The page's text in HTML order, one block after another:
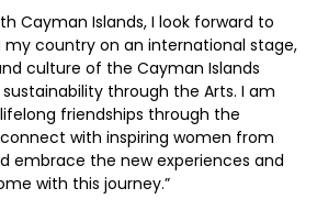
Cayman Islands, I look forward to
my country on an international stage,
culture of the Cayman Islands
through the Arts. I am
friendships through the
with inspiring women from
embrace the new experiences and
with this journey.”